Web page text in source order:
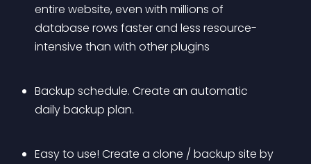
entire website, even with millions of
database rows faster and less resource-
intensive than with other plugins
Backup schedule. Create an automatic
daily backup plan.
Easy to use! Create a clone / backup site by